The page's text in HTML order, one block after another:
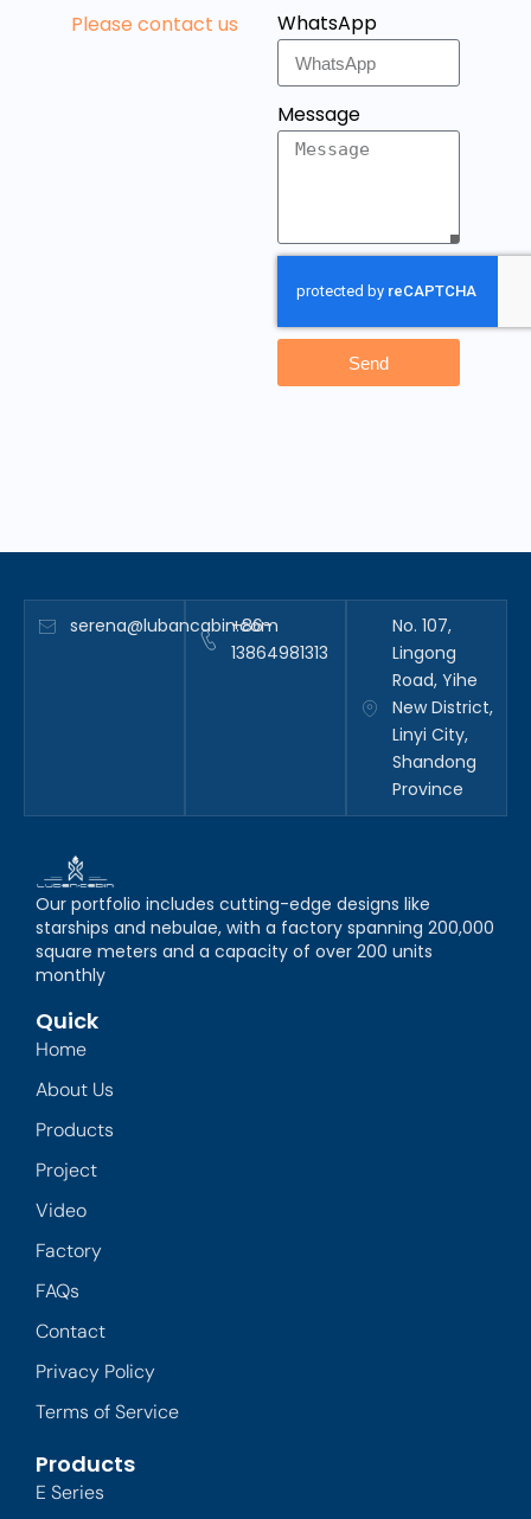
Please contact us WhatsApp
Message
Send
serena@lubancabin.com
+86-
13864981313
No. 107,
Lingong
Road, Yihe
New District,
Linyi City,
Shandong
Province
Our portfolio includes cutting-edge designs like
starships and nebulae, with a factory spanning 200,000
square meters and a capacity of over 200 units
monthly
Quick
Home
About Us
Products
Project
Video
Factory
FAQs
Contact
Privacy Policy
Terms of Service
Products
E Series